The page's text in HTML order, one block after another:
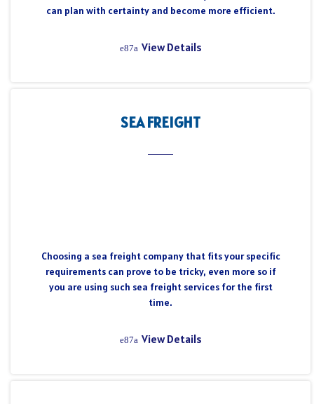
can plan with certainty and become more efficient.
View Details
SEA FREIGHT
Choosing a sea freight company that fits your specific
requirements can prove to be tricky, even more so if
you are using such sea freight services for the first
time.
View Details